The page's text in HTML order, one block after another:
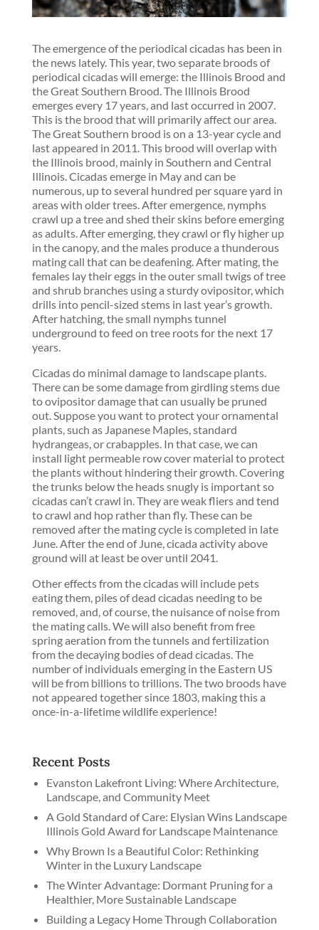
The emergence of the periodical cicadas has been in
the news lately. This year, two separate broods of
periodical cicadas will emerge: the Illinois Brood and
the Great Southern Brood. The Illinois Brood
emerges every 17 years, and last occurred in 2007.
This is the brood that will primarily affect our area.
The Great Southern brood is on a 13-year cycle and
last appeared in 2011. This brood will overlap with
the Illinois brood, mainly in Southern and Central
Illinois. Cicadas emerge in May and can be
numerous, up to several hundred per square yard in
areas with older trees. After emergence, nymphs
crawl up a tree and shed their skins before emerging
as adults. After emerging, they crawl or fly higher up
in the canopy, and the males produce a thunderous
mating call that can be deafening. After mating, the
females lay their eggs in the outer small twigs of tree
and shrub branches using a sturdy ovipositor, which
drills into pencil-sized stems in last year’s growth.
After hatching, the small nymphs tunnel
underground to feed on tree roots for the next 17
years.
Cicadas do minimal damage to landscape plants.
There can be some damage from girdling stems due
to ovipositor damage that can usually be pruned
out. Suppose you want to protect your ornamental
plants, such as Japanese Maples, standard
hydrangeas, or crabapples. In that case, we can
install light permeable row cover material to protect
the plants without hindering their growth. Covering
the trunks below the heads snugly is important so
cicadas can’t crawl in. They are weak fliers and tend
to crawl and hop rather than fly. These can be
removed after the mating cycle is completed in late
June. After the end of June, cicada activity above
ground will at least be over until 2041.
Other effects from the cicadas will include pets
eating them, piles of dead cicadas needing to be
removed, and, of course, the nuisance of noise from
the mating calls. We will also benefit from free
spring aeration from the tunnels and fertilization
from the decaying bodies of dead cicadas. The
number of individuals emerging in the Eastern US
will be from billions to trillions. The two broods have
not appeared together since 1803, making this a
once-in-a-lifetime wildlife experience!
Recent Posts
Evanston Lakefront Living: Where Architecture,
Landscape, and Community Meet
A Gold Standard of Care: Elysian Wins Landscape
Illinois Gold Award for Landscape Maintenance
Why Brown Is a Beautiful Color: Rethinking
Winter in the Luxury Landscape
The Winter Advantage: Dormant Pruning for a
Healthier, More Sustainable Landscape
Building a Legacy Home Through Collaboration